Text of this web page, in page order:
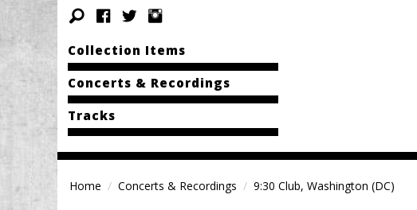
Collection Items
Concerts & Recordings
Tracks
Home Concerts & Recordings 9:30 Club, Washington (DC)